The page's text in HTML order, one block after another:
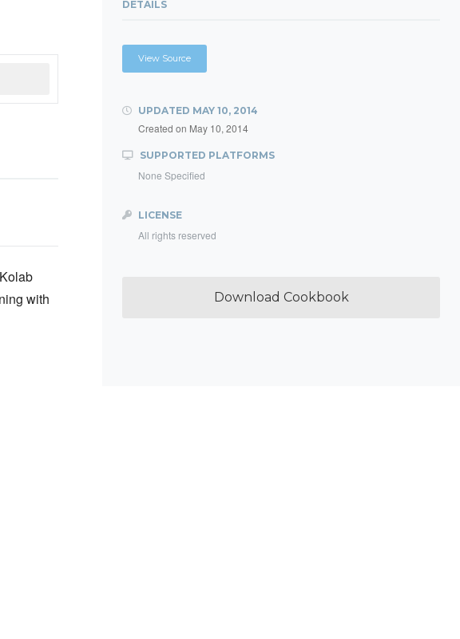
with
DETAILS
View Source
UPDATED MAY 10, 2014
Created on May 10, 2014
SUPPORTED PLATFORMS
None Specified
LICENSE
All rights reserved
Download Cookbook